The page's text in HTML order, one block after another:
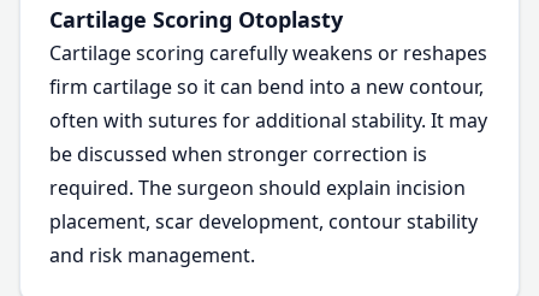
Cartilage Scoring Otoplasty
Cartilage scoring carefully weakens or reshapes
firm cartilage so it can bend into a new contour,
often with sutures for additional stability. It may
be discussed when stronger correction is
required. The surgeon should explain incision
placement, scar development, contour stability
and risk management.